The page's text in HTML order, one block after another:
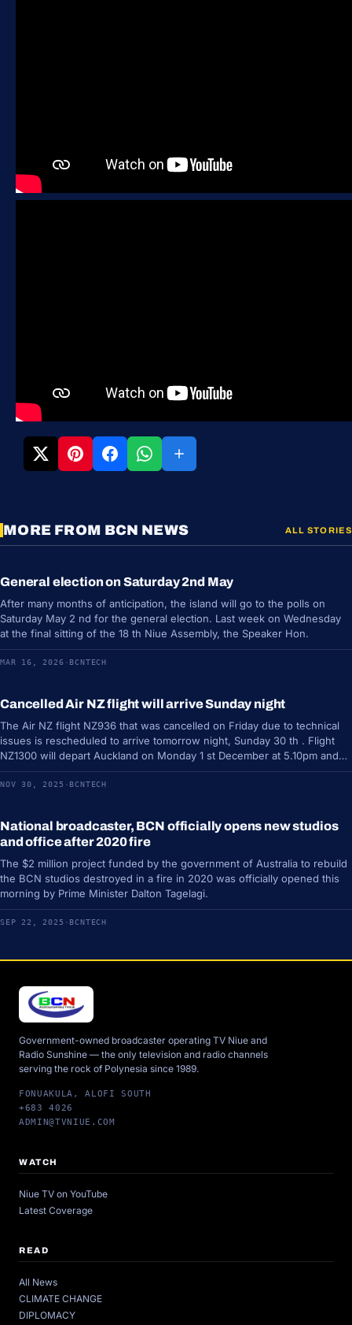
MORE FROM BCN NEWS ALL STORIES
NEWS
General election on Saturday 2nd May
After many months of anticipation, the island will go to the polls on
Saturday May 2 nd for the general election. Last week on Wednesday
at the final sitting of the 18 th Niue Assembly, the Speaker Hon.
MAR 16, 2026 · BCNTECH
NEWS
Cancelled Air NZ flight will arrive Sunday night
The Air NZ flight NZ936 that was cancelled on Friday due to technical
issues is rescheduled to arrive tomorrow night, Sunday 30 th . Flight
NZ1300 will depart Auckland on Monday 1 st December at 5.10pm and
due to arrive…
NOV 30, 2025 · BCNTECH
DIPLOMACY
National broadcaster, BCN officially opens new studios
and office after 2020 fire
The $2 million project funded by the government of Australia to rebuild
the BCN studios destroyed in a fire in 2020 was officially opened this
morning by Prime Minister Dalton Tagelagi.
SEP 22, 2025 · BCNTECH
Government-owned broadcaster operating TV Niue and
Radio Sunshine — the only television and radio channels
serving the rock of Polynesia since 1989.
FONUAKULA, ALOFI SOUTH
+683 4026
ADMIN@TVNIUE.COM
WATCH
Niue TV on YouTube
Latest Coverage
READ
All News
CLIMATE CHANGE
DIPLOMACY